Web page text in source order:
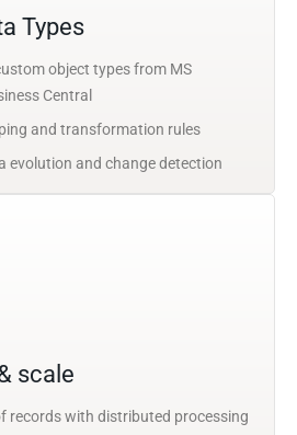
Types
object types from MS
Central
and transformation rules
evolution and change detection
scale
records with distributed processing